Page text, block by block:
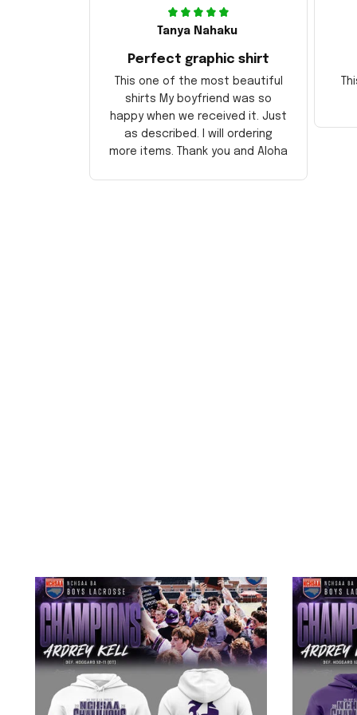
Tanya Nahaku
Perfect graphic shirt
This one of the most beautiful
shirts My boyfriend was so
happy when we received it. Just
as described. I will ordering
more items. Thank you and Aloha